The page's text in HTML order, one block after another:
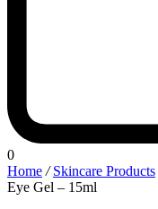
0
Home / Skincare Products
Eye Gel – 15ml